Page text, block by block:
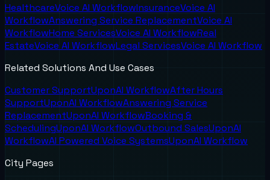
HealthcareVoice AI WorkflowInsuranceVoice AI
WorkflowAnswering Service ReplacementVoice AI
WorkflowHome ServicesVoice AI WorkflowReal
EstateVoice AI WorkflowLegal ServicesVoice AI Workflow
Related Solutions And Use Cases
Customer SupportUponAI WorkflowAfter Hours
SupportUponAI WorkflowAnswering Service
ReplacementUponAI WorkflowBooking &
SchedulingUponAI WorkflowOutbound SalesUponAI
WorkflowAI Powered Voice SystemsUponAI Workflow
City Pages